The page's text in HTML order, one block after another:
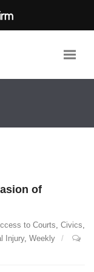
of
to Courts, Civics,
Injury, Weekly